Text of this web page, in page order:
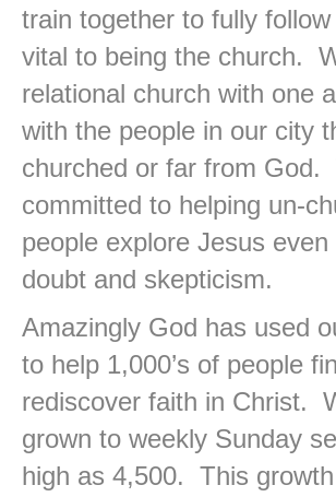
train together to fully
vital to being the church.
relational church with one
with the people in our city
churched or far from God.
committed to helping un-
people explore Jesus even
doubt and skepticism.
Amazingly God has used
to help 1,000’s of people
rediscover faith in Christ.
grown to weekly Sunday
high as 4,500. This